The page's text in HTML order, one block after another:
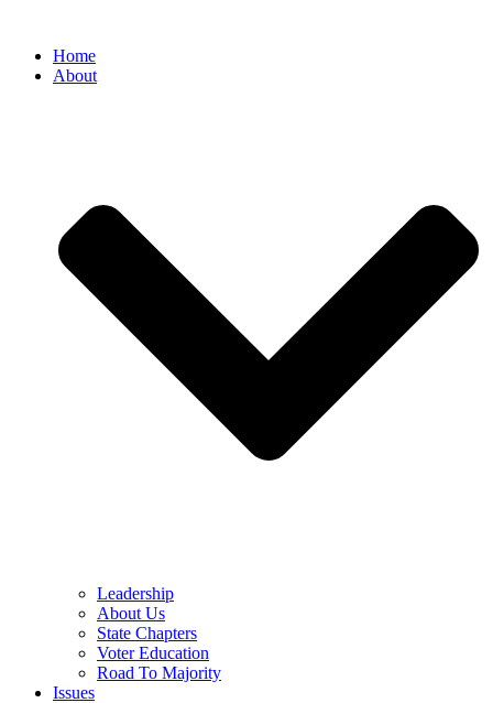
Home
About
Leadership
About Us
State Chapters
Voter Education
Road To Majority
Issues